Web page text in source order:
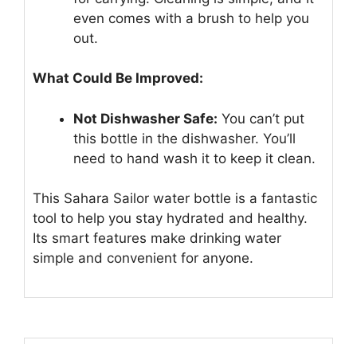
even comes with a brush to help you
out.
What Could Be Improved:
Not Dishwasher Safe: You can’t put
this bottle in the dishwasher. You’ll
need to hand wash it to keep it clean.
This Sahara Sailor water bottle is a fantastic
tool to help you stay hydrated and healthy.
Its smart features make drinking water
simple and convenient for anyone.